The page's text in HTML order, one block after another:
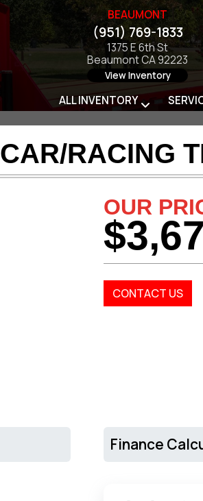
BEAUMONT
(951) 769-1833
1375 E 6th St
Beaumont CA 92223
View Inventory
ALL INVENTORY
RACING
OUR
CONTACT US
Finance